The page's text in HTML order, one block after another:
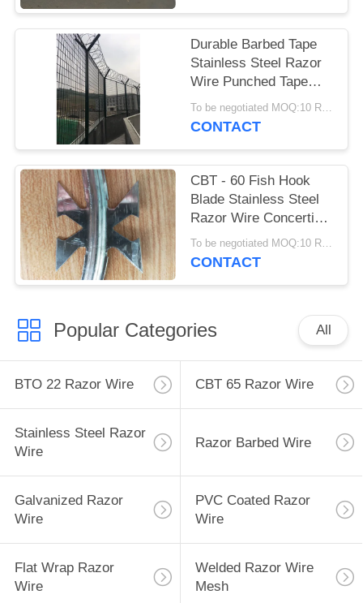
Durable Barbed Tape
Stainless Steel Razor
Wire Punched Tape
Concertina Coil
To be negotiated MOQ:10 Rolls
CONTACT
CBT - 60 Fish Hook
Blade Stainless Steel
Razor Wire Concertina
10kg / Roll
To be negotiated MOQ:10 Rolls
CONTACT
Popular Categories All
BTO 22 Razor Wire CBT 65 Razor Wire
Stainless Steel Razor
Wire
Razor Barbed Wire
Galvanized Razor
Wire
PVC Coated Razor
Wire
Flat Wrap Razor
Wire
Welded Razor Wire
Mesh